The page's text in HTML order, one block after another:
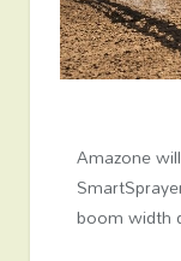
Amazone
boom width